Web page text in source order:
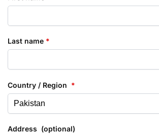
Last name *
Country / Region *
Address (optional)